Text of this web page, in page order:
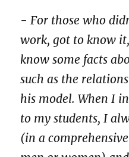
- For those who
work, got to know
know some facts
such as the
his model. When I
to my students, I
(in a